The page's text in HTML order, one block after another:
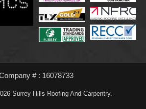
Surrey Hills Roofing And Carpentry.
# : 16078733